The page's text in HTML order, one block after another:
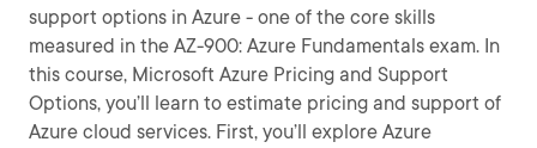
support options in Azure - one of the core skills
measured in the AZ-900: Azure Fundamentals exam. In
this course, Microsoft Azure Pricing and Support
Options, you’ll learn to estimate pricing and support of
Azure cloud services. First, you’ll explore Azure